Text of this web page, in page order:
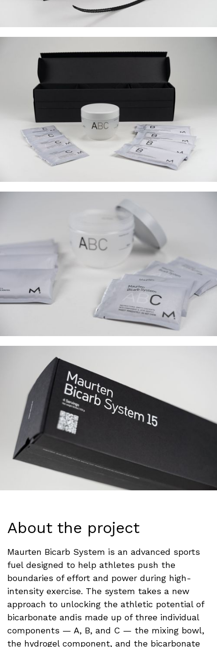
About the project
Maurten Bicarb System is an advanced sports
fuel designed to help athletes push the
boundaries of effort and power during high-
intensity exercise. The system takes a new
approach to unlocking the athletic potential of
bicarbonate andis made up of three individual
components — A, B, and C — the mixing bowl,
the hydrogel component, and the bicarbonate